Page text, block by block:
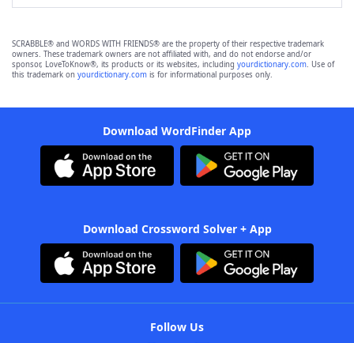
SCRABBLE® and WORDS WITH FRIENDS® are the property of their respective trademark
owners. These trademark owners are not affiliated with, and do not endorse and/or
sponsor, LoveToKnow®, its products or its websites, including yourdictionary.com. Use of
this trademark on yourdictionary.com is for informational purposes only.
Download WordFinder App
Download Crossword Solver + App
Follow Us